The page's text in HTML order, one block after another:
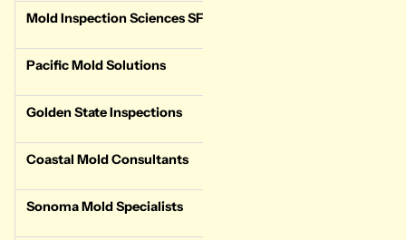
Mold Inspection Sciences SF
Pacific Mold Solutions
Golden State Inspections
Coastal Mold Consultants
Sonoma Mold Specialists